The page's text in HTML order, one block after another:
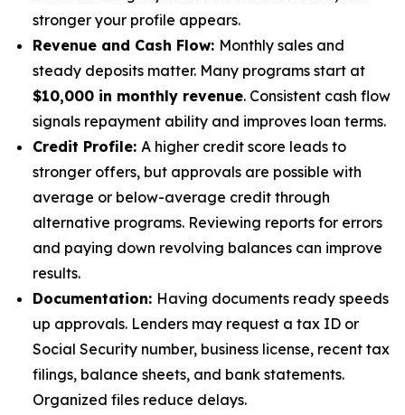
stronger your profile appears.
Revenue and Cash Flow: Monthly sales and
steady deposits matter. Many programs start at
$10,000 in monthly revenue. Consistent cash flow
signals repayment ability and improves loan terms.
Credit Profile: A higher credit score leads to
stronger offers, but approvals are possible with
average or below-average credit through
alternative programs. Reviewing reports for errors
and paying down revolving balances can improve
results.
Documentation: Having documents ready speeds
up approvals. Lenders may request a tax ID or
Social Security number, business license, recent tax
filings, balance sheets, and bank statements.
Organized files reduce delays.